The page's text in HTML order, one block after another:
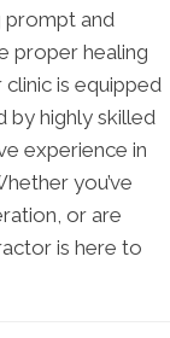
prompt and
proper healing
is equipped
by highly skilled
experience in
you’ve
or are
is here to